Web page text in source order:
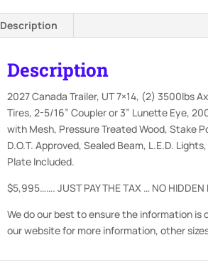
Description
Description
2027 Canada Trailer, UT 7×14, (2) 3500lbs
Tires, 2-5/16” Coupler or 3” Lunette Eye,
with Mesh, Pressure Treated Wood, Stake
D.O.T. Approved, Sealed Beam, L.E.D.
Plate Included.
$5,995……. JUST PAY THE TAX … NO HIDDEN
We do our best to ensure the information
our website for more information, other